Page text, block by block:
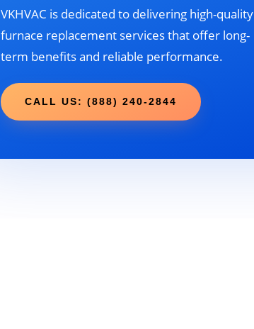
VKHVAC is dedicated to delivering high-quality
furnace replacement services that offer long-
term benefits and reliable performance.
CALL US: (888) 240-2844